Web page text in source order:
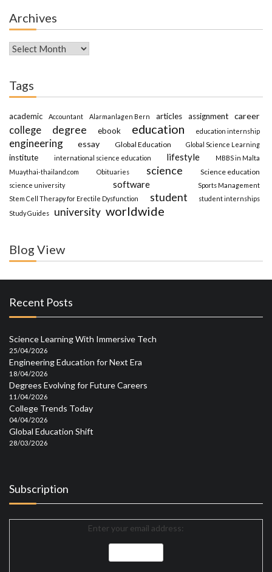
Archives
Archives
Tags
academic Accountant Alarmanlagen Bern articles assignment career
college degree ebook education education internship
engineering essay Global Education Global Science Learning
institute international science education lifestyle
MBBS in Malta
Muaythai-thailand.com
Obituaries science Science education
science university software
Sports Management
Stem Cell Therapy for Erectile Dysfunction
student
student internships
Study Guides
university worldwide
Blog View
Recent Posts
Science Learning With Immersive Tech
25/04/2026
Engineering Education for Next Era
18/04/2026
Degrees Evolving for Future Careers
11/04/2026
College Trends Today
04/04/2026
Global Education Shift
28/03/2026
Subscription
Enter your email address: